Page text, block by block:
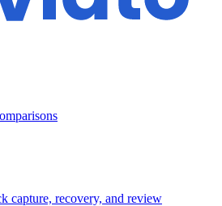
capture, recovery, and review